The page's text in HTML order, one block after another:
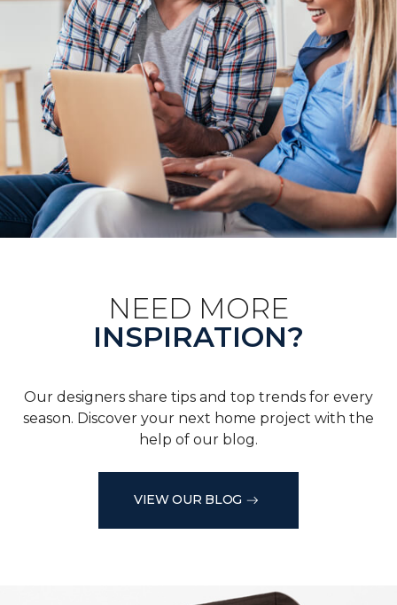
NEED MORE
INSPIRATION?
Our designers share tips and top trends for every
season. Discover your next home project with the
help of our blog.
VIEW OUR BLOG